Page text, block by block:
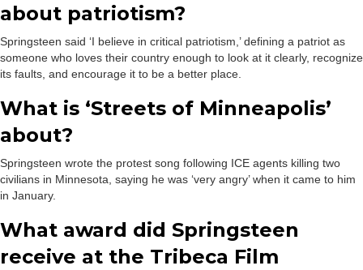
about patriotism?
Springsteen said ‘I believe in critical patriotism,’ defining a patriot as
someone who loves their country enough to look at it clearly, recognize
its faults, and encourage it to be a better place.
What is ‘Streets of Minneapolis’
about?
Springsteen wrote the protest song following ICE agents killing two
civilians in Minnesota, saying he was ‘very angry’ when it came to him
in January.
What award did Springsteen
receive at the Tribeca Film